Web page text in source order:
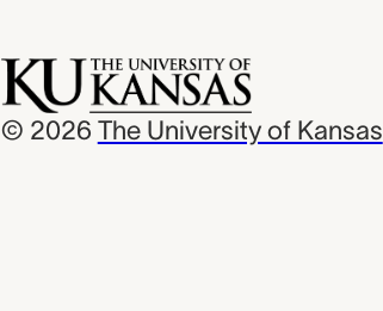
© 2026 The University of Kansas